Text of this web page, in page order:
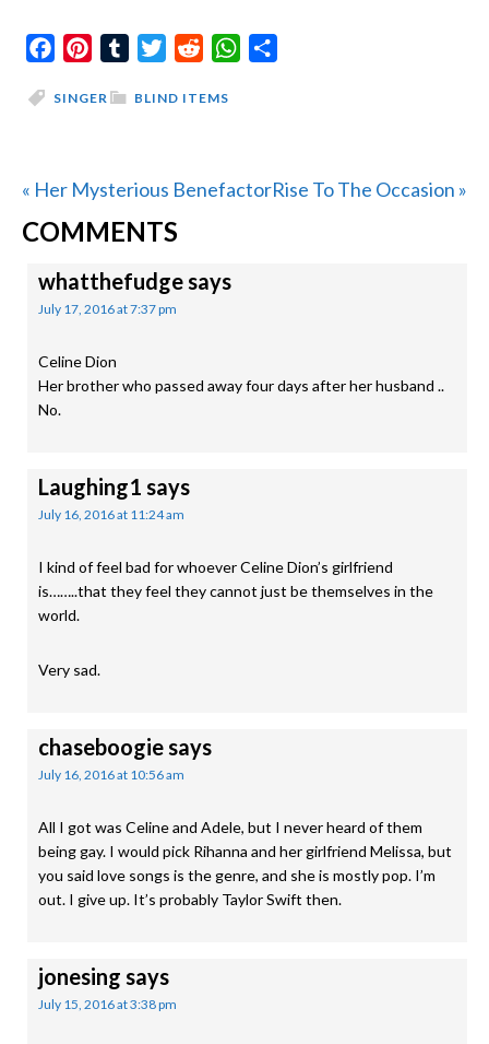
FacebookPinterestTumblrTwitterReddit WhatsApp
BLIND ITEMS
SINGER
Previous
Post:
« Her Mysterious BenefactorNext
Rise To The Occasion »
READER
INTERACTIONS
COMMENTS
whatthefudgesays
July 17, 2016 at 7:37 pm
Celine Dion
Her brother who passed away four days after her husband ..
No.
Laughing1 says
July 16, 2016 at 11:24 am
I kind of feel bad for whoever Celine Dion’s girlfriend
is……..that they feel they cannot just be themselves in the
world.
Very sad.
chaseboogiesays
July 16, 2016 at 10:56 am
All I got was Celine and Adele, but I never heard of them
being gay. I would pick Rihanna and her girlfriend Melissa, but
you said love songs is the genre, and she is mostly pop. I’m
out. I give up. It’s probably Taylor Swift then.
jonesing says
July 15, 2016 at 3:38 pm